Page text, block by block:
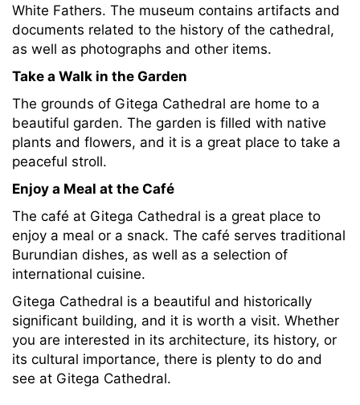
White Fathers. The museum contains artifacts and
documents related to the history of the cathedral,
as well as photographs and other items.
Take a Walk in the Garden
The grounds of Gitega Cathedral are home to a
beautiful garden. The garden is filled with native
plants and flowers, and it is a great place to take a
peaceful stroll.
Enjoy a Meal at the Café
The café at Gitega Cathedral is a great place to
enjoy a meal or a snack. The café serves traditional
Burundian dishes, as well as a selection of
international cuisine.
Gitega Cathedral is a beautiful and historically
significant building, and it is worth a visit. Whether
you are interested in its architecture, its history, or
its cultural importance, there is plenty to do and
see at Gitega Cathedral.